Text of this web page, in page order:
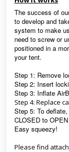
The success of
to develop and
system to make
need to screw or
positioned in a
your tent.
Step 1: Remove
Step 2: Insert
Step 3: Inflate
Step 4: Replace
Step 5: To
CLOSED to OPEN
Easy squeezy!
Please find